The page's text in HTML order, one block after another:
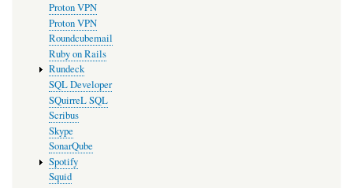
Proton VPN
Proton VPN
Roundcubemail
Ruby on Rails
Rundeck
SQL Developer
SQuirreL SQL
Scribus
Skype
SonarQube
Spotify
Squid